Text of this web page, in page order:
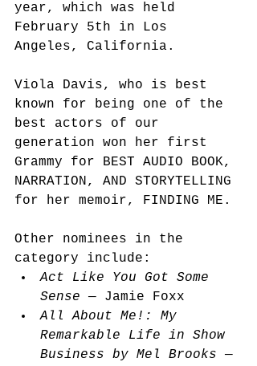
year, which was held
February 5th in Los
Angeles, California.
Viola Davis, who is best
known for being one of the
best actors of our
generation won her first
Grammy for BEST AUDIO BOOK,
NARRATION, AND STORYTELLING
for her memoir, FINDING ME.
Other nominees in the
category include:
Act Like You Got Some
Sense — Jamie Foxx
All About Me!: My
Remarkable Life in Show
Business by Mel Brooks —